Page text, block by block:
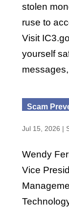
stolen
ruse to
Visit
yourself
Scam
Jul 15, 2026 |
Wendy
Vice